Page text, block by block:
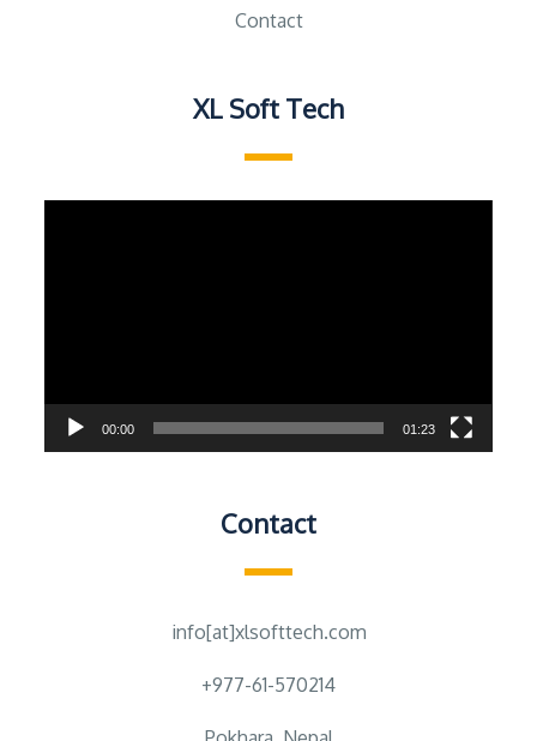
Contact
XL Soft Tech
00:00 01:23
Contact
info[at]xlsofttech.com
+977-61-570214